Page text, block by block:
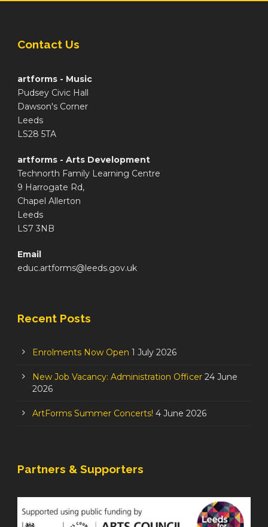
Contact Us
artforms - Music
Pudsey Civic Hall
Dawson's Corner
Leeds
LS28 5TA
artforms - Arts Development
Technorth Family Learning Centre
9 Harrogate Rd,
Chapel Allerton
Leeds
LS7 3NB
Email
educ.artforms@leeds.gov.uk
Recent Posts
Enrolments Now Open 1 July 2026
New Job Vacancy: Administration Officer 24 June
2026
ArtForms Summer Concerts! 4 June 2026
Partners & Supporters